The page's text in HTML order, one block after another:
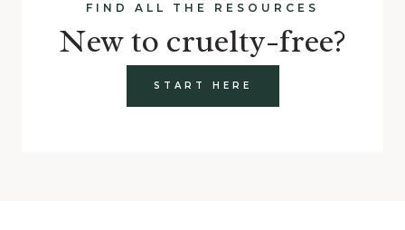
FIND ALL THE RESOURCES
New to cruelty-free?
START HERE